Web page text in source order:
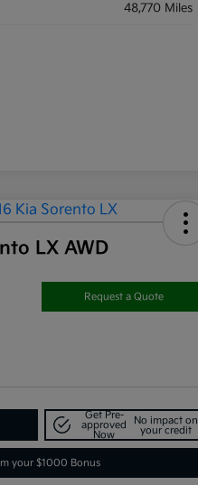
48,770 Miles
LX AWD
Request a Quote
Get Pre-
approved
Now
No impact on
your credit
your $1000 Bonus